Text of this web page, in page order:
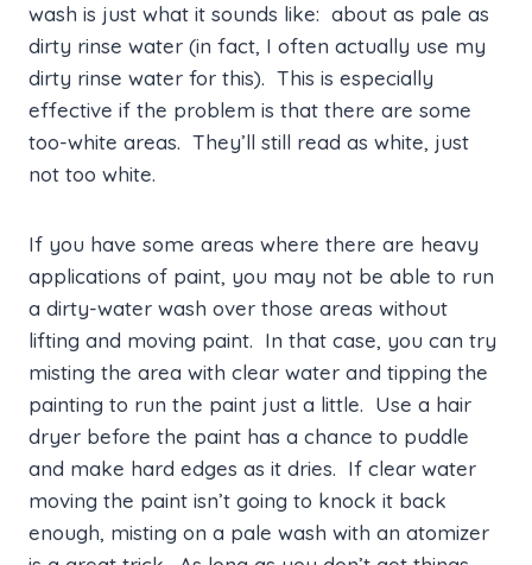
wash is just what it sounds like: about as pale as
dirty rinse water (in fact, I often actually use my
dirty rinse water for this). This is especially
effective if the problem is that there are some
too-white areas. They’ll still read as white, just
not too white.
If you have some areas where there are heavy
applications of paint, you may not be able to run
a dirty-water wash over those areas without
lifting and moving paint. In that case, you can try
misting the area with clear water and tipping the
painting to run the paint just a little. Use a hair
dryer before the paint has a chance to puddle
and make hard edges as it dries. If clear water
moving the paint isn’t going to knock it back
enough, misting on a pale wash with an atomizer